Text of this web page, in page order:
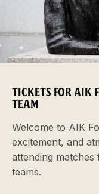
TICKETS FOR AIK
TEAM
Welcome to AIK
excitement, and
attending matches
teams.